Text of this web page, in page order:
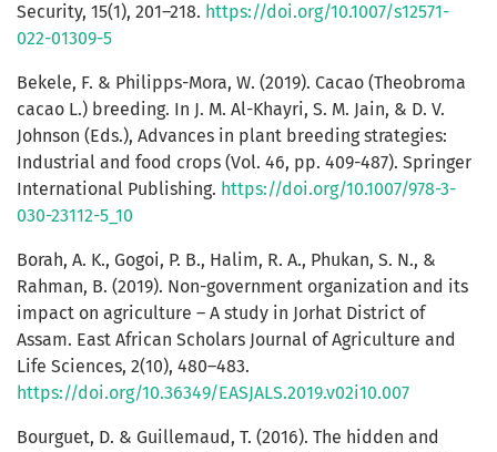
Security, 15(1), 201–218. https://doi.org/10.1007/s12571-
022-01309-5
Bekele, F. & Philipps-Mora, W. (2019). Cacao (Theobroma
cacao L.) breeding. In J. M. Al-Khayri, S. M. Jain, & D. V.
Johnson (Eds.), Advances in plant breeding strategies:
Industrial and food crops (Vol. 46, pp. 409-487). Springer
International Publishing. https://doi.org/10.1007/978-3-
030-23112-5_10
Borah, A. K., Gogoi, P. B., Halim, R. A., Phukan, S. N., &
Rahman, B. (2019). Non-government organization and its
impact on agriculture – A study in Jorhat District of
Assam. East African Scholars Journal of Agriculture and
Life Sciences, 2(10), 480–483.
https://doi.org/10.36349/EASJALS.2019.v02i10.007
Bourguet, D. & Guillemaud, T. (2016). The hidden and